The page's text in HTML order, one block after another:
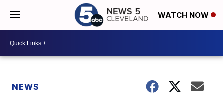
WATCH NOW
NEWS